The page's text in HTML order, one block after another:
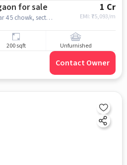
for sale 1 Cr
EMI: ₹75,093/m
sector 5, HP petrol pump near 4 5 chowk, sector 5, gurgaon
200 sqft Unfurnished
Contact Owner